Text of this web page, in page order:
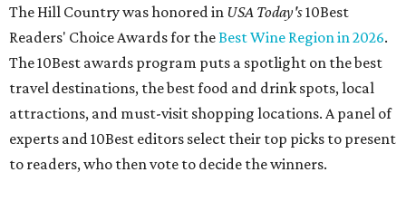
The Hill Country was honored in USA Today's10Best
Readers' Choice Awards for theBest Wine Region in 2026.
The 10Best awards program puts a spotlight on the best
travel destinations, the best food and drink spots, local
attractions, and must-visit shopping locations. A panel of
experts and 10Best editors select their top picks to present
to readers, who then vote to decide the winners.